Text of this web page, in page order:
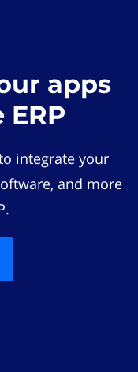
apps
integrate your
and more